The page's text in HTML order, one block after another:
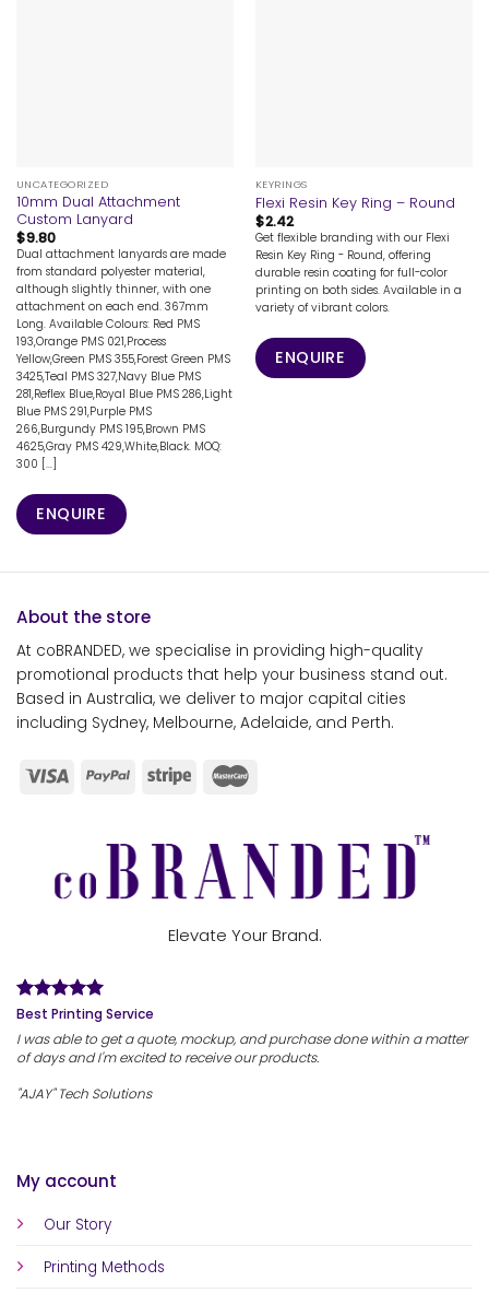
UNCATEGORIZED
10mm Dual Attachment
Custom Lanyard
$9.80
Dual attachment lanyards are made
from standard polyester material,
although slightly thinner, with one
attachment on each end. 367mm
Long. Available Colours: Red PMS
193,Orange PMS 021,Process
Yellow,Green PMS 355,Forest Green PMS
3425,Teal PMS 327,Navy Blue PMS
281,Reflex Blue,Royal Blue PMS 286,Light
Blue PMS 291,Purple PMS
266,Burgundy PMS 195,Brown PMS
4625,Gray PMS 429,White,Black. MOQ:
300 [...]
ENQUIRE
KEYRINGS
Flexi Resin Key Ring – Round
$2.42
Get flexible branding with our Flexi
Resin Key Ring - Round, offering
durable resin coating for full-color
printing on both sides. Available in a
variety of vibrant colors.
ENQUIRE
About the store
At coBRANDED, we specialise in providing high-quality
promotional products that help your business stand out.
Based in Australia, we deliver to major capital cities
including Sydney, Melbourne, Adelaide, and Perth.
My account
Our Story
Printing Methods
Elevate Your Brand.
Best Printing Service
I was able to get a quote, mockup, and purchase done within a matter
of days and I'm excited to receive our products.
"AJAY" Tech Solutions